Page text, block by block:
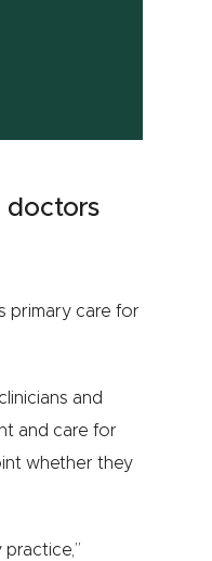
doctors
primary care for
and
and care for
whether they